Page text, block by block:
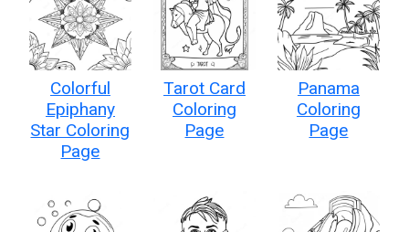
Colorful
Epiphany
Star Coloring
Page
Tarot Card
Coloring
Page
Panama
Coloring
Page